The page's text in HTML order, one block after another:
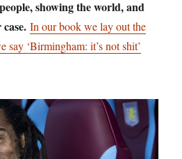
showing the world, and
case.In our book we lay out the
say ‘Birmingham: it’s not shit’